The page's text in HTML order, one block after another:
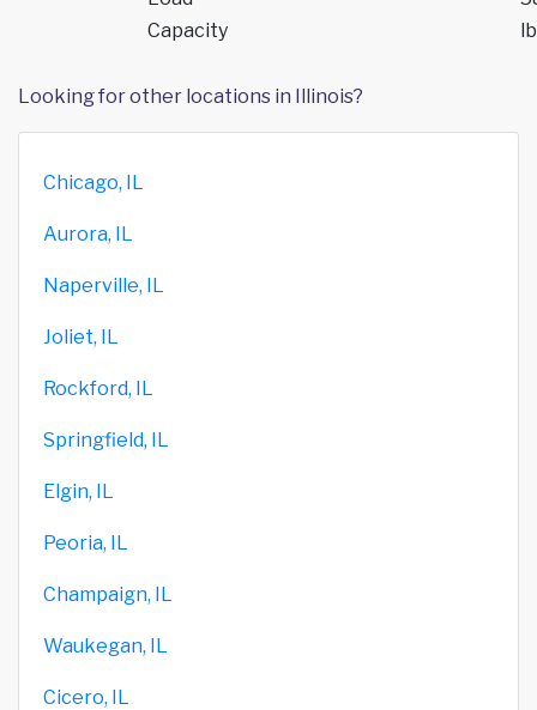
Capacity
Looking for other locations in Illinois?
Chicago, IL
Aurora, IL
Naperville, IL
Joliet, IL
Rockford, IL
Springfield, IL
Elgin, IL
Peoria, IL
Champaign, IL
Waukegan, IL
Cicero, IL